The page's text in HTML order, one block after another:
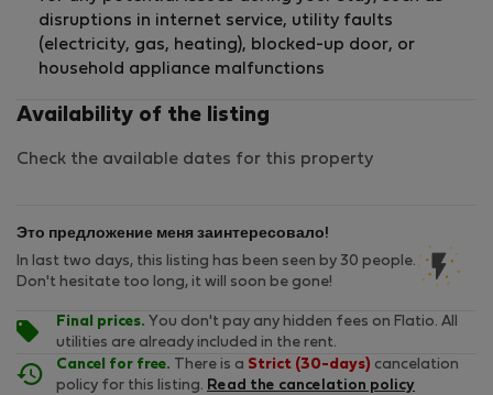
disruptions in internet service, utility faults
(electricity, gas, heating), blocked-up door, or
household appliance malfunctions
Availability of the listing
Check the available dates for this property
Это предложение меня заинтересовало!
In last two days, this listing has been seen by 30 people.
Don't hesitate too long, it will soon be gone!
Final prices. You don't pay any hidden fees on Flatio. All
utilities are already included in the rent.
Cancel for free. There is a Strict (30-days) cancelation
policy for this listing. Read the cancelation policy